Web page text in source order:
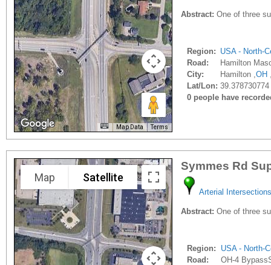
Map Data Terms
Abstract: One of three
Region: USA - North-
Road:
Hamilton
City:
Hamilton ,OH
Lat/Lon:
0 people have
Map Satellite
Symmes Rd
Arterial Intersections
Abstract: One of three
Region:
USA - North-
Road:
OH-4